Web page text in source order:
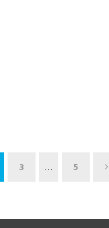
3 … 5